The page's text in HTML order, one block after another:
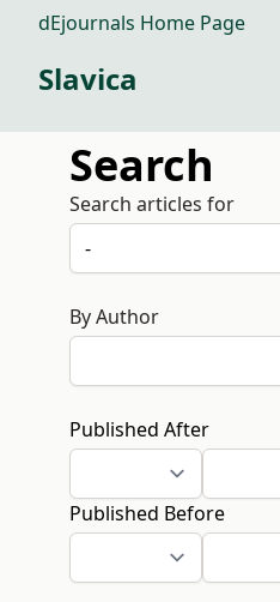
dEjournals Home Page
Slavica
Search
Search articles for
By Author
Published After
Published Before